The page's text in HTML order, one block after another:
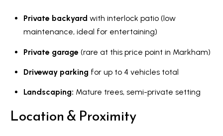
Private backyard with interlock patio (low
maintenance, ideal for entertaining)
Private garage (rare at this price point in Markham)
Driveway parking for up to 4 vehicles total
Landscaping: Mature trees, semi-private setting
Location & Proximity